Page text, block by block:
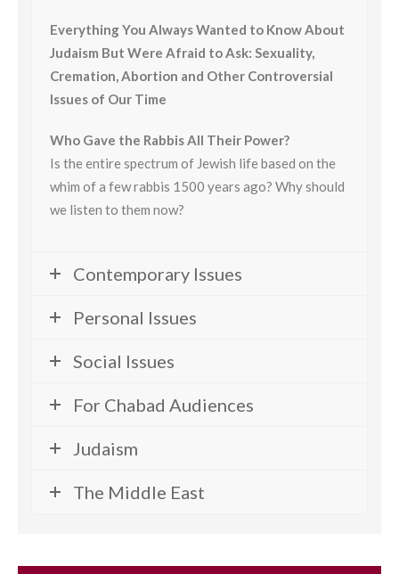
Everything You Always Wanted to Know About
Judaism But Were Afraid to Ask: Sexuality,
Cremation, Abortion and Other Controversial
Issues of Our Time
Who Gave the Rabbis All Their Power?
Is the entire spectrum of Jewish life based on the
whim of a few rabbis 1500 years ago? Why should
we listen to them now?
Contemporary Issues
Personal Issues
Social Issues
For Chabad Audiences
Judaism
The Middle East